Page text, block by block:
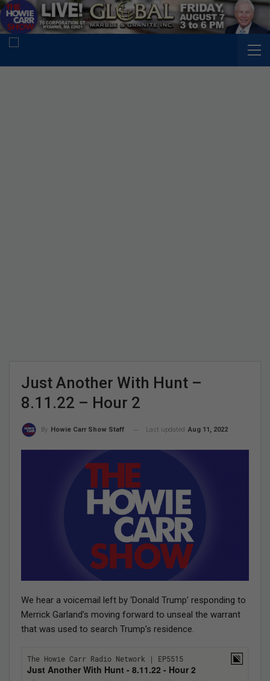
Just Another With Hunt –
8.11.22 – Hour 2
By Howie Carr Show Staff Last updated Aug 11, 2022
We hear a voicemail left by ‘Donald Trump’ responding to
Merrick Garland’s moving forward to unseal the warrant
that was used to search Trump’s residence.